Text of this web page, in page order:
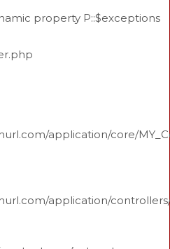
property P::$exceptions
application/core/
application/